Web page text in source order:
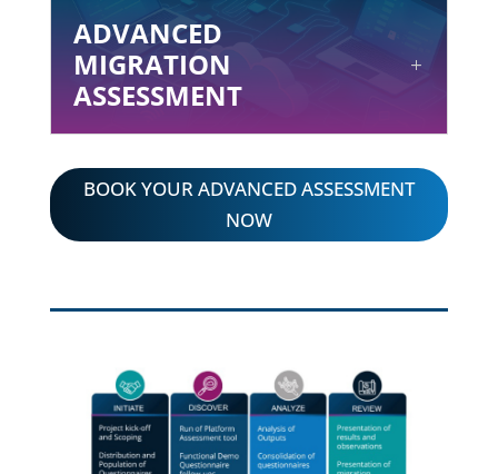
ADVANCED
MIGRATION
ASSESSMENT
BOOK YOUR ADVANCED ASSESSMENT
NOW